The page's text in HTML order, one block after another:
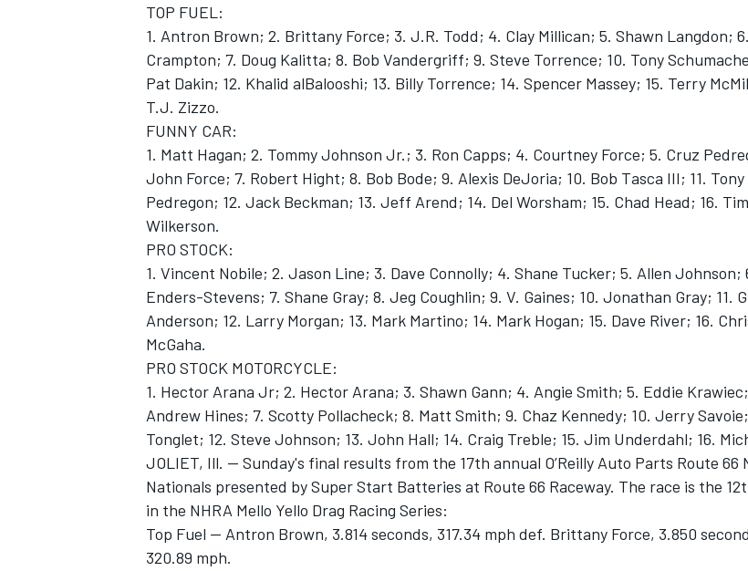
TOP FUEL:
1. Antron Brown; 2. Brittany Force; 3. J.R. Todd; 4. Clay Millican; 5. Shawn Langdon;
Crampton; 7. Doug Kalitta; 8. Bob Vandergriff; 9. Steve Torrence; 10. Tony
Pat Dakin; 12. Khalid alBalooshi; 13. Billy Torrence; 14. Spencer Massey; 15. Terry
T.J. Zizzo.
FUNNY CAR:
1. Matt Hagan; 2. Tommy Johnson Jr.; 3. Ron Capps; 4. Courtney Force; 5. Cruz
John Force; 7. Robert Hight; 8. Bob Bode; 9. Alexis DeJoria; 10. Bob Tasca III; 11. Tony
Pedregon; 12. Jack Beckman; 13. Jeff Arend; 14. Del Worsham; 15. Chad Head; 16. Tim
Wilkerson.
PRO STOCK:
1. Vincent Nobile; 2. Jason Line; 3. Dave Connolly; 4. Shane Tucker; 5. Allen Johnson;
Enders-Stevens; 7. Shane Gray; 8. Jeg Coughlin; 9. V. Gaines; 10. Jonathan Gray; 11.
Anderson; 12. Larry Morgan; 13. Mark Martino; 14. Mark Hogan; 15. Dave River; 16.
McGaha.
PRO STOCK MOTORCYCLE:
1. Hector Arana Jr; 2. Hector Arana; 3. Shawn Gann; 4. Angie Smith; 5. Eddie
Andrew Hines; 7. Scotty Pollacheck; 8. Matt Smith; 9. Chaz Kennedy; 10. Jerry Savoie;
Tonglet; 12. Steve Johnson; 13. John Hall; 14. Craig Treble; 15. Jim Underdahl; 16.
JOLIET, Ill. -- Sunday's final results from the 17th annual O’Reilly Auto Parts Route 66
Nationals presented by Super Start Batteries at Route 66 Raceway. The race is the
in the NHRA Mello Yello Drag Racing Series:
Top Fuel -- Antron Brown, 3.814 seconds, 317.34 mph def. Brittany Force, 3.850
320.89 mph.